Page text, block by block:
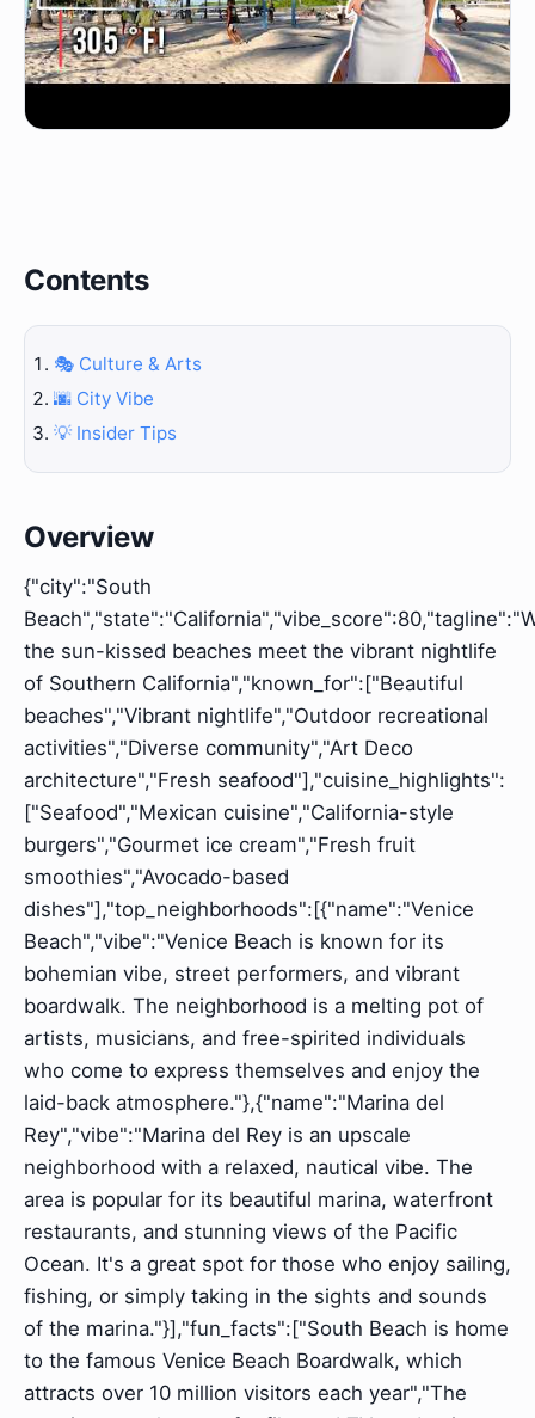
Contents
🎭 Culture & Arts
🌆 City Vibe
💡 Insider Tips
Overview
{"city":"South
the sun-kissed beaches meet the vibrant nightlife
of Southern California","known_for":["Beautiful
beaches","Vibrant nightlife","Outdoor recreational
activities","Diverse community","Art Deco
architecture","Fresh seafood"],"cuisine_highlights":
["Seafood","Mexican cuisine","California-style
burgers","Gourmet ice cream","Fresh fruit
smoothies","Avocado-based
dishes"],"top_neighborhoods":[{"name":"Venice
Beach","vibe":"Venice Beach is known for its
bohemian vibe, street performers, and vibrant
boardwalk. The neighborhood is a melting pot of
artists, musicians, and free-spirited individuals
who come to express themselves and enjoy the
laid-back atmosphere."},{"name":"Marina del
Rey","vibe":"Marina del Rey is an upscale
neighborhood with a relaxed, nautical vibe. The
area is popular for its beautiful marina, waterfront
restaurants, and stunning views of the Pacific
Ocean. It's a great spot for those who enjoy sailing,
fishing, or simply taking in the sights and sounds
of the marina."}],"fun_facts":["South Beach is home
to the famous Venice Beach Boardwalk, which
attracts over 10 million visitors each year","The